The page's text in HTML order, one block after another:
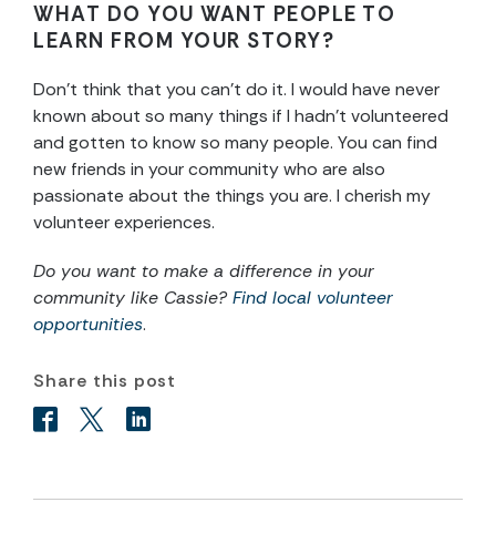
WHAT DO YOU WANT PEOPLE TO
LEARN FROM YOUR STORY?
Don’t think that you can’t do it. I would have never
known about so many things if I hadn’t volunteered
and gotten to know so many people. You can find
new friends in your community who are also
passionate about the things you are. I cherish my
volunteer experiences.
Do you want to make a difference in your
community like Cassie?Find local volunteer
opportunities.
Share this post